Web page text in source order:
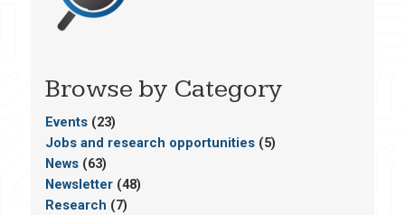
Browse by Category
Events(23)
Jobs and research opportunities(5)
News(63)
Newsletter(48)
Research (7)